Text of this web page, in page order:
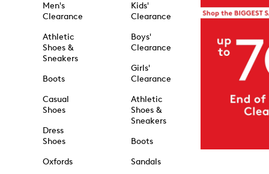
Men's
Clearance
Athletic
Shoes &
Sneakers
Boots
Casual
Shoes
Dress
Shoes
Oxfords
Kids'
Clearance
Boys'
Clearance
Girls'
Clearance
Athletic
Shoes &
Sneakers
Boots
Sandals